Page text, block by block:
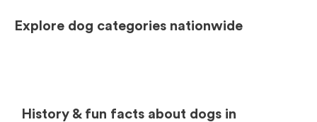
Explore dog categories nationwide
History & fun facts about dogs in